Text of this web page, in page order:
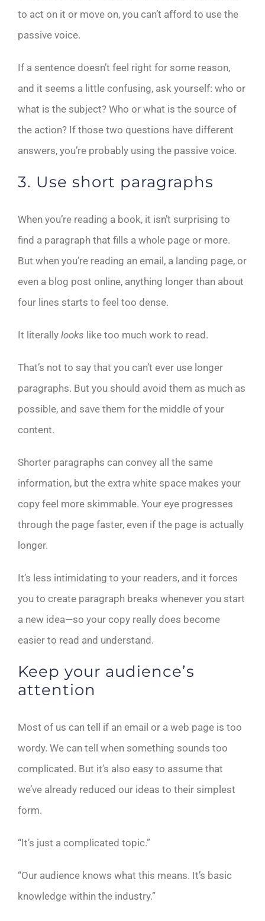
to act on it or move on, you can’t afford to use the
passive voice.
If a sentence doesn’t feel right for some reason,
and it seems a little confusing, ask yourself: who or
what is the subject? Who or what is the source of
the action? If those two questions have different
answers, you’re probably using the passive voice.
3. Use short paragraphs
When you’re reading a book, it isn’t surprising to
find a paragraph that fills a whole page or more.
But when you’re reading an email, a landing page, or
even a blog post online, anything longer than about
four lines starts to feel too dense.
It literally looks like too much work to read.
That’s not to say that you can’t ever use longer
paragraphs. But you should avoid them as much as
possible, and save them for the middle of your
content.
Shorter paragraphs can convey all the same
information, but the extra white space makes your
copy feel more skimmable. Your eye progresses
through the page faster, even if the page is actually
longer.
It’s less intimidating to your readers, and it forces
you to create paragraph breaks whenever you start
a new idea—so your copy really does become
easier to read and understand.
Keep your audience’s
attention
Most of us can tell if an email or a web page is too
wordy. We can tell when something sounds too
complicated. But it’s also easy to assume that
we’ve already reduced our ideas to their simplest
form.
“It’s just a complicated topic.”
“Our audience knows what this means. It’s basic
knowledge within the industry.”